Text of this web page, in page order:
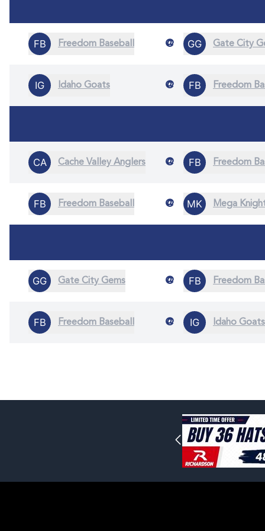
Freedom Baseball @ Gate City
Idaho Goats @ Freedom
Cache Valley Anglers @ Freedom
Freedom Baseball @ Mega
Gate City Gems @ Freedom
Freedom Baseball @ Idaho Goats